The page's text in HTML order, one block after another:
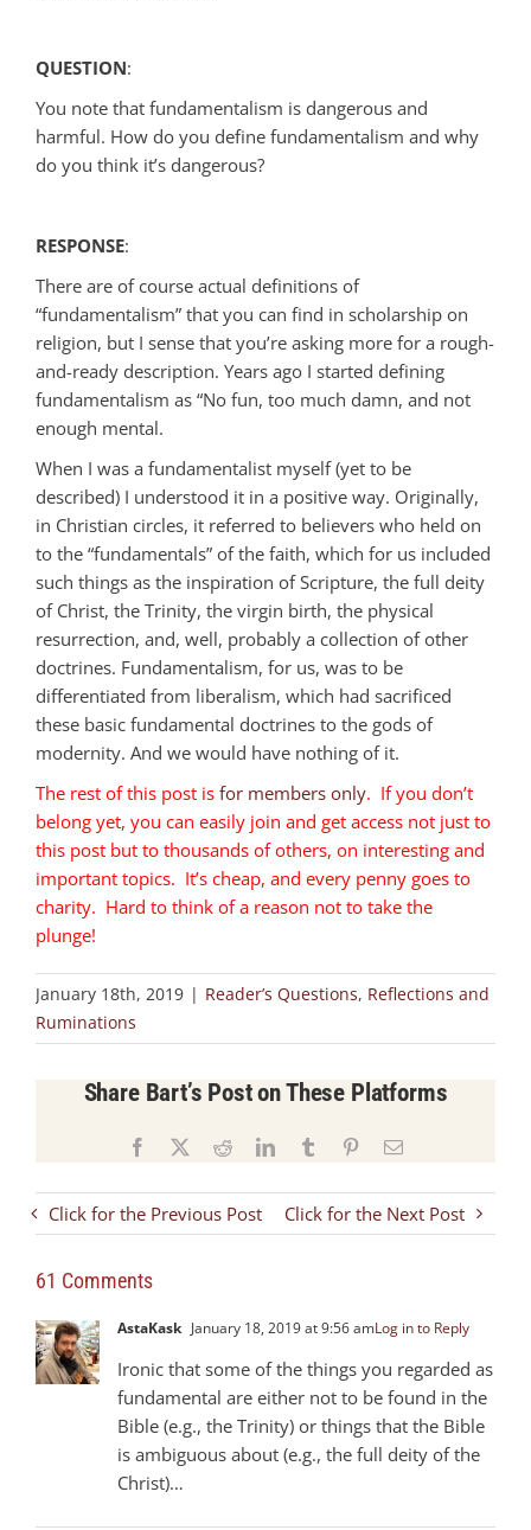
QUESTION:
You note that fundamentalism is dangerous and
harmful. How do you define fundamentalism and why
do you think it’s dangerous?
RESPONSE:
There are of course actual definitions of
“fundamentalism” that you can find in scholarship on
religion, but I sense that you’re asking more for a rough-
and-ready description. Years ago I started defining
fundamentalism as “No fun, too much damn, and not
enough mental.
When I was a fundamentalist myself (yet to be
described) I understood it in a positive way. Originally,
in Christian circles, it referred to believers who held on
to the “fundamentals” of the faith, which for us included
such things as the inspiration of Scripture, the full deity
of Christ, the Trinity, the virgin birth, the physical
resurrection, and, well, probably a collection of other
doctrines. Fundamentalism, for us, was to be
differentiated from liberalism, which had sacrificed
these basic fundamental doctrines to the gods of
modernity. And we would have nothing of it.
The rest of this post is for members only. If you don’t
belong yet, you can easily join and get access not just to
this post but to thousands of others, on interesting and
important topics. It’s cheap, and every penny goes to
charity. Hard to think of a reason not to take the
plunge!
January 18th, 2019 | Reader’s Questions, Reflections and
Ruminations
Share Bart’s Post on These Platforms
Facebook RedditLinkedInTumblr PinterestEmail
Click for the Previous Post Click for the Next Post
61 Comments
AstaKask January 18, 2019 at 9:56 amLog in to Reply
Ironic that some of the things you regarded as
fundamental are either not to be found in the
Bible (e.g., the Trinity) or things that the Bible
is ambiguous about (e.g., the full deity of the
Christ)…